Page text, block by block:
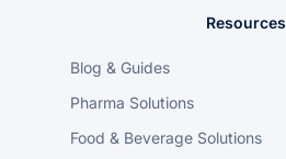
Resources
Blog & Guides
Pharma Solutions
Food & Beverage Solutions